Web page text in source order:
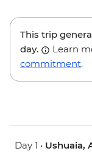
This trip
day.
Learn
commitment.
Day 1 • Ushuaia,